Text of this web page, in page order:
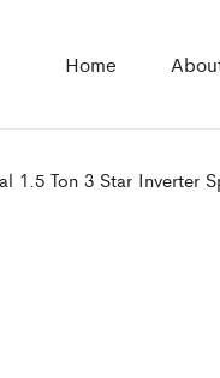
Home
1.5 Ton 3 Star Inverter